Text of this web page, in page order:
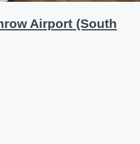
Airport (South